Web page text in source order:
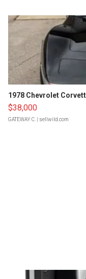
1978 Chevrolet
$38,000
GATEWAY C. | sellwild.com